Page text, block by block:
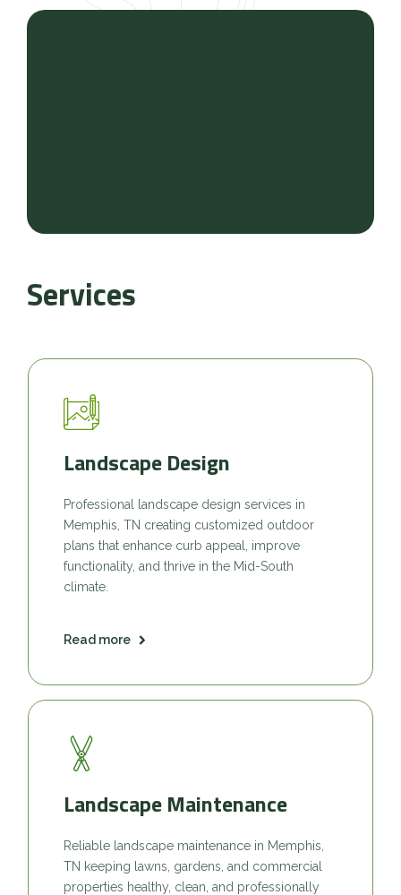
Services
Landscape Design
Professional landscape design services in
Memphis, TN creating customized outdoor
plans that enhance curb appeal, improve
functionality, and thrive in the Mid-South
climate.
Read more
Landscape Maintenance
Reliable landscape maintenance in Memphis,
TN keeping lawns, gardens, and commercial
properties healthy, clean, and professionally